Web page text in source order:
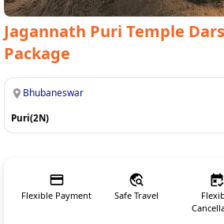
Jagannath Puri Temple
Package
Bhubaneswar
Puri(2N)
Flexible Payment Safe Travel